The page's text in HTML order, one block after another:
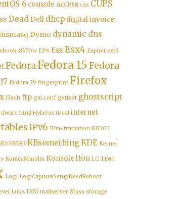
6 console access css CUPS
Dead Dell dhcp digital invoice
Dymo dynamic dns
EPS EsxEsx4 Exploit ext3
FedoraFedora 15Fedora
Fedora 39 fingerprint Firefox
Flash ftp gai.conf gettext ghostscript
html HylaFax iDeal internet
IPv6 IPv6 transition KB303
KBsomethingKDE Kernel
KonicaMinolta Konsole l10n LC_TIME
Logi LogiCaptureSetupNeedReboot
Luks LVM mailserver Mass storage